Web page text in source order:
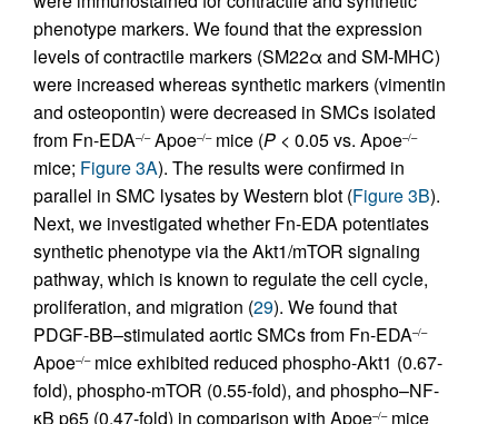
phenotype markers. We found that the expression
levels of contractile markers (SM22α and SM-MHC)
were increased whereas synthetic markers (vimentin
and osteopontin) were decreased in SMCs isolated
from Fn-EDA–/–Apoe–/–mice (P < 0.05 vs. Apoe–/–
mice; Figure 3A). The results were confirmed in
parallel in SMC lysates by Western blot (Figure 3B).
Next, we investigated whether Fn-EDA potentiates
synthetic phenotype via the Akt1/mTOR signaling
pathway, which is known to regulate the cell cycle,
proliferation, and migration (29). We found that
PDGF-BB–stimulated aortic SMCs from Fn-EDA–/–
Apoe–/–mice exhibited reduced phospho-Akt1 (0.67-
fold), phospho-mTOR (0.55-fold), and phospho–NF-
κB p65 (0.47-fold) in comparison with Apoe–/–mice